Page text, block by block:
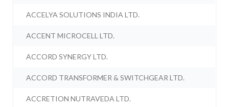
ACCELYA SOLUTIONS INDIA LTD.
ACCENT MICROCELL LTD.
ACCORD SYNERGY LTD.
ACCORD TRANSFORMER & SWITCHGEAR LTD.
ACCRETION NUTRAVEDA LTD.